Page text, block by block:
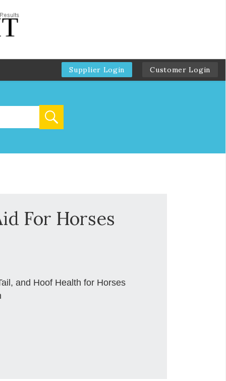
Supplier Login Customer Login
For Horses
and Hoof Health for Horses